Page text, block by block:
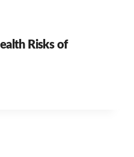
Risks of